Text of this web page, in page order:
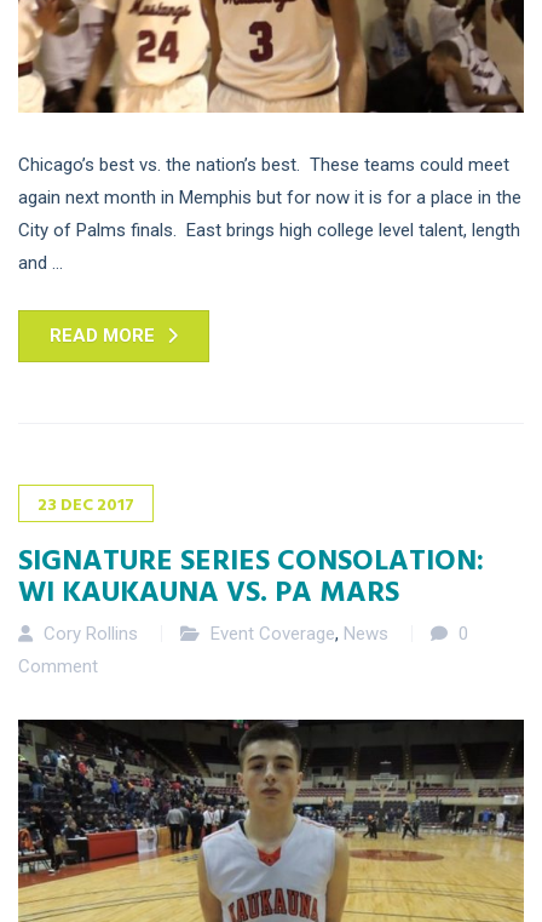
Chicago’s best vs. the nation’s best. These teams could meet
again next month in Memphis but for now it is for a place in the
City of Palms finals. East brings high college level talent, length
and ...
READ MORE
23 DEC2017
SIGNATURE SERIES CONSOLATION:
WI KAUKAUNA VS. PA MARS
Cory Rollins Event Coverage, News
0
Comment